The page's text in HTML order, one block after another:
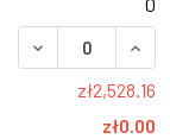
DECREASE
zł2,528.16
zł0.00